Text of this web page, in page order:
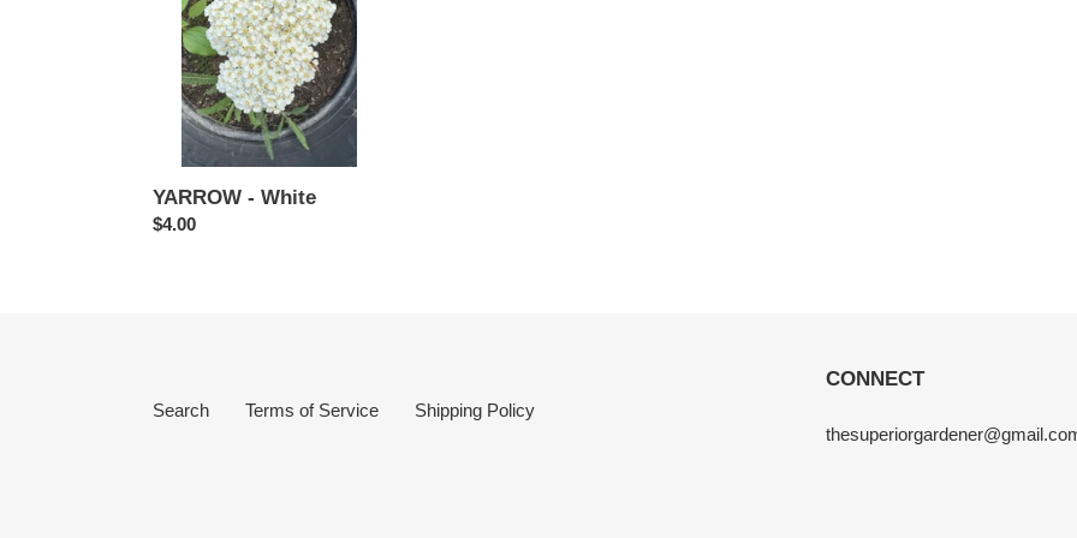
YARROW - White
Regular
$4.00
Search Terms of Service Shipping Policy
CONNECT